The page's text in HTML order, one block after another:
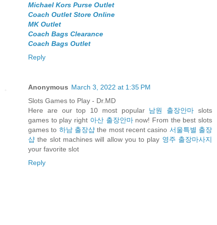
Michael Kors Purse Outlet
Coach Outlet Store Online
MK Outlet
Coach Bags Clearance
Coach Bags Outlet
Reply
Anonymous March 3, 2022 at 1:35 PM
Slots Games to Play - Dr.MD
Here are our top 10 most popular 남원 출장안마 slots
games to play right 아산 출장안마now! From the best slots
games to 하남 출장샵 the most recent casino 서울특별 출장
샵 the slot machines will allow you to play 영주 출장마사지
your favorite slot
Reply